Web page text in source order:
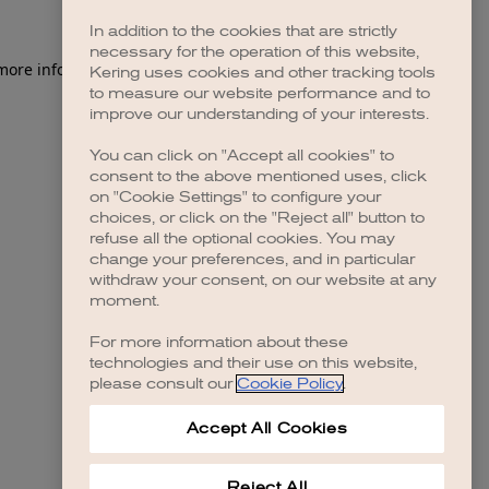
information).
In addition to the cookies that are strictly
necessary for the operation of this website,
Kering uses cookies and other tracking tools
to measure our website performance and to
improve our understanding of your interests.
You can click on "Accept all cookies" to
consent to the above mentioned uses, click
on "Cookie Settings" to configure your
choices, or click on the "Reject all" button to
refuse all the optional cookies. You may
change your preferences, and in particular
withdraw your consent, on our website at any
moment.
For more information about these
technologies and their use on this website,
please consult our Cookie Policy.
Accept All Cookies